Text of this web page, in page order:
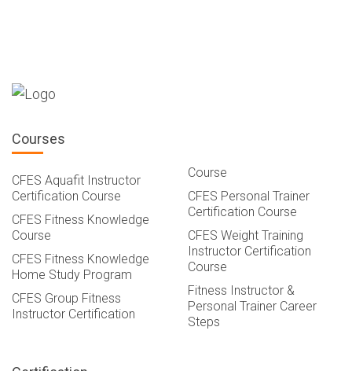
Courses
CFES Aquafit Instructor
Certification Course
CFES Fitness Knowledge
Course
CFES Fitness Knowledge
Home Study Program
CFES Group Fitness
Instructor Certification
Course
CFES Personal Trainer
Certification Course
CFES Weight Training
Instructor Certification
Course
Fitness Instructor &
Personal Trainer Career
Steps